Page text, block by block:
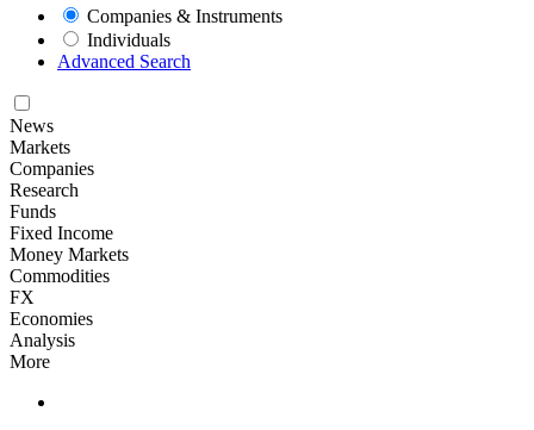
Companies & Instruments
Individuals
Advanced Search
News
Markets
Companies
Research
Funds
Fixed Income
Money Markets
Commodities
FX
Economies
Analysis
More